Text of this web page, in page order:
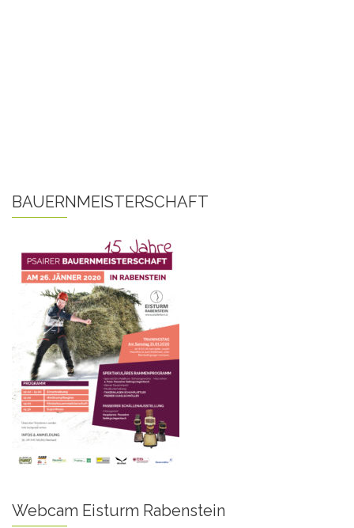
BAUERNMEISTERSCHAFT
Webcam Eisturm Rabenstein